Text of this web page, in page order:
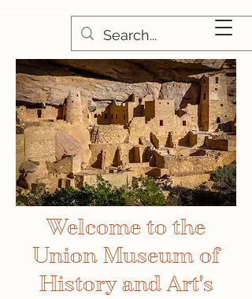
Welcome to the
Union Museum of
History and Art's